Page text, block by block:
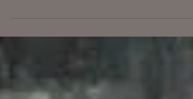
each week has been a big impact factor for...